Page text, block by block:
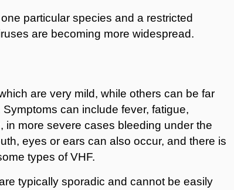
particular species and a restricted
are becoming more widespread.
are very mild, while others can be far
can include fever, fatigue,
more severe cases bleeding under the
eyes or ears can also occur, and there is
types of VHF.
typically sporadic and cannot be easily